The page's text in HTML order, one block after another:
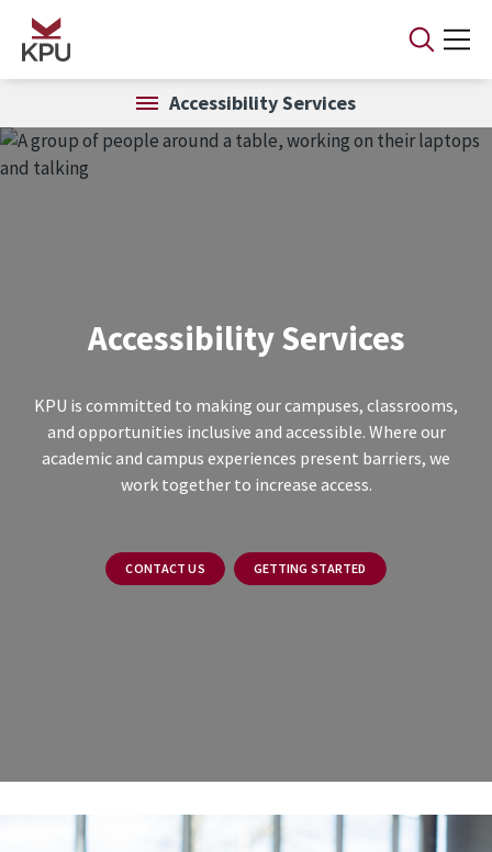
Skip to main content
Accessibility Services
Accessibility Services
KPU is committed to making our campuses, classrooms,
and opportunities inclusive and accessible. Where our
academic and campus experiences present barriers, we
work together to increase access.
CONTACT US GETTING STARTED